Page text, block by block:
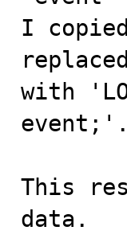
I
with
event;'.
This
data.